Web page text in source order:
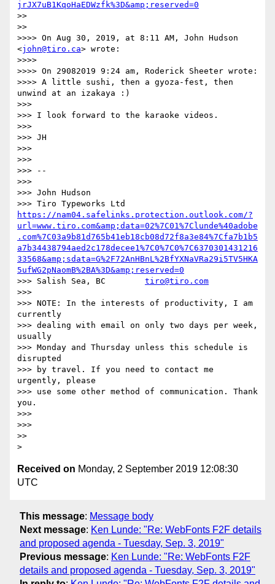
jrJX7uB1KqoHaEDWzfk%3D&amp;reserved=0
>>
>>
>>>> On Aug 30, 2019, at 8:11 AM, John Hudson
<john@tiro.ca> wrote:
>>>>
>>>> On 29082019 9:24 am, Roderick Sheeter wrote:
>>>> A little sushi, then a gyoza-fest, then
unwind at an izakaya :)
>>>
>>> I look forward to the karaoke videos.
>>>
>>> JH
>>>
>>>
>>> --
>>>
>>> John Hudson
https://nam04.safelinks.protection.outlook.com/?
url=www.tiro.com&amp;data=02%7C01%7Clunde%40adobe
.com%7C03a9b81d765b41eb18cb08d72f8a3e84%7Cfa7b1b5
a7b34438794aed2c178decee1%7C0%7C0%7C6370301431216
33568&amp;sdata=G%2F72AnHBnL%2BfYXNaVRa29i5TV5HKA
5ufWG2pNaomB%2BA%3D&amp;reserved=0
>>> Salish Sea, BC tiro@tiro.com
>>>
>>> NOTE: In the interests of productivity, I am
currently
>>> dealing with email on only two days per week,
usually
>>> Monday and Thursday unless this schedule is
disrupted
>>> by travel. If you need to contact me
urgently, please
>>> use some other method of communication. Thank
you.
>>>
>>>
>>
Received on Monday, 2 September 2019 12:08:30
UTC
This message: Message body
Next message: Ken Lunde: "Re: WebFonts F2F details
and proposed agenda - Tuesday, Sep. 3, 2019"
Previous message: Ken Lunde: "Re: WebFonts F2F
details and proposed agenda - Tuesday, Sep. 3, 2019"